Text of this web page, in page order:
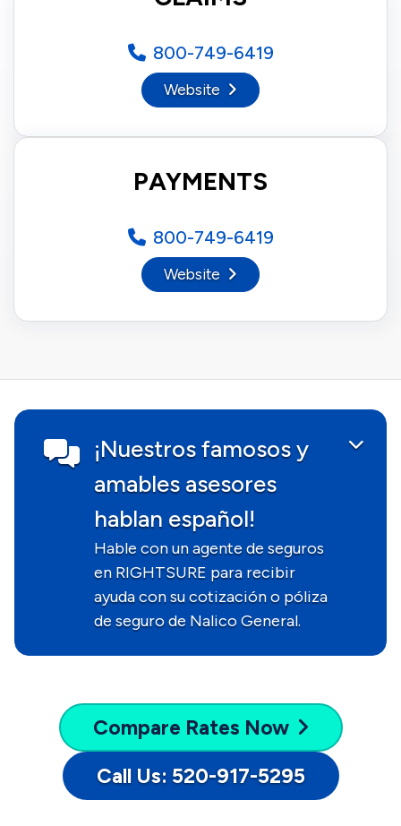
800-749-6419
Website
PAYMENTS
800-749-6419
Website
¡Nuestros famosos y
amables asesores
hablan español!
Hable con un agente de seguros
en RIGHTSURE para recibir
ayuda con su cotización o póliza
de seguro de Nalico General.
Compare Rates Now
Call Us: 520-917-5295